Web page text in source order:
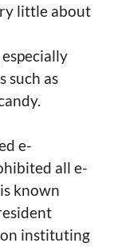
little about
such as
e-
all e-
known
on instituting